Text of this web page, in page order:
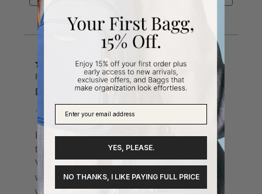
YES, PLEASE.
NO THANKS, I LIKE PAYING FULL PRICE